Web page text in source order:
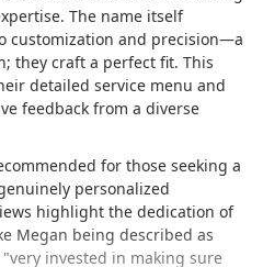
The name itself
customization and precision—a
they craft a perfect fit. This
detailed service menu and
feedback from a diverse
for those seeking a
personalized
highlight the dedication of
Megan being described as
invested in making sure